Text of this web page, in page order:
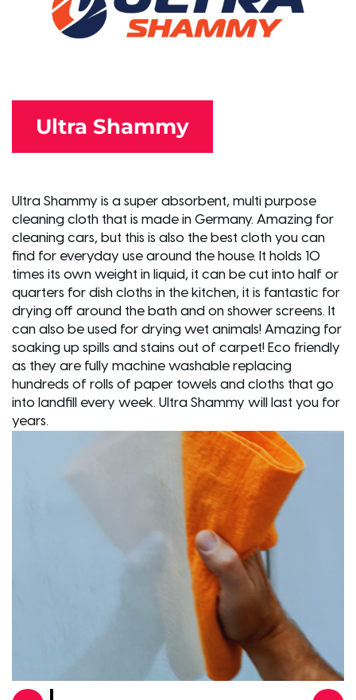
Ultra Shammy
Ultra Shammy is a super absorbent, multi purpose
cleaning cloth that is made in Germany. Amazing for
cleaning cars, but this is also the best cloth you can
find for everyday use around the house. It holds 10
times its own weight in liquid, it can be cut into half or
quarters for dish cloths in the kitchen, it is fantastic for
drying off around the bath and on shower screens. It
can also be used for drying wet animals! Amazing for
soaking up spills and stains out of carpet! Eco friendly
as they are fully machine washable replacing
hundreds of rolls of paper towels and cloths that go
into landfill every week. Ultra Shammy will last you for
years.